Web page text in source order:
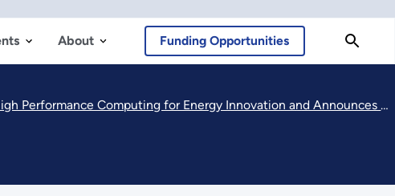
About Funding Opportunities
for Energy Innovation and Announces Notice of Intent for Upcoming Solicitation